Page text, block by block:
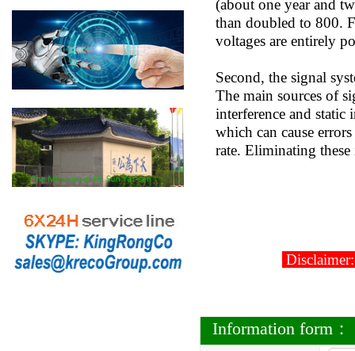
(about one year and
than doubled to 800.
voltages are entirely
Second, the signal
The main sources of
interference and static
which can cause
rate. Eliminating
Information form：